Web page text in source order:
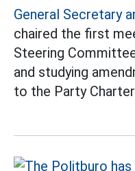
General Secretary
chaired the first
Steering
and studying
to the Party